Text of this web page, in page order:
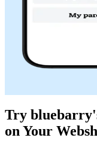
Try
on Your